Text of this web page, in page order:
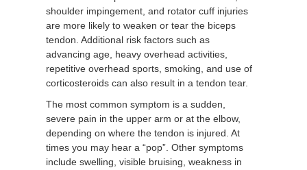
shoulder impingement, and rotator cuff injuries
are more likely to weaken or tear the biceps
tendon. Additional risk factors such as
advancing age, heavy overhead activities,
repetitive overhead sports, smoking, and use of
corticosteroids can also result in a tendon tear.
The most common symptom is a sudden,
severe pain in the upper arm or at the elbow,
depending on where the tendon is injured. At
times you may hear a “pop”. Other symptoms
include swelling, visible bruising, weakness in